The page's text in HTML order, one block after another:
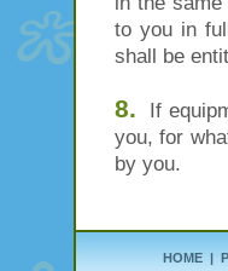
to you in
shall be
8. If
you, for
by you.
HOME|